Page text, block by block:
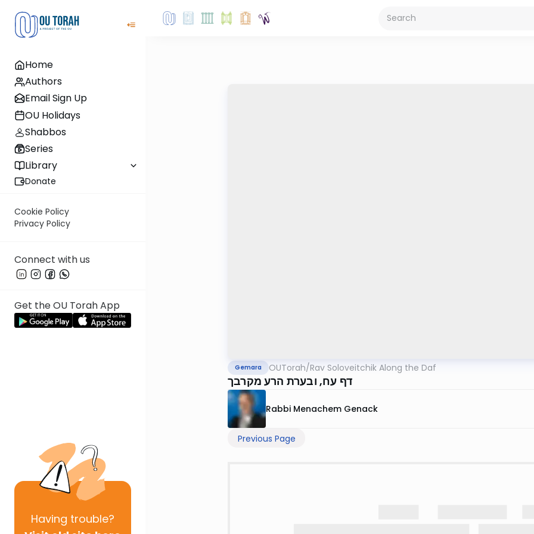
Home
Authors
Email Sign Up
OU Holidays
Shabbos
Series
Library
Donate
Cookie Policy
Privacy Policy
Connect with us
Get the OU Torah App
Having trouble?
Gemara OUTorah/Rav Soloveitchik Along the Daf
דף עח, ובערת הרע מקרבך
Rabbi Menachem Genack
Previous Page